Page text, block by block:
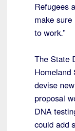
Refugees
make
to work.”
The State
Homeland
devise
proposal
DNA
could add